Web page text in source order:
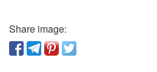
Share image: